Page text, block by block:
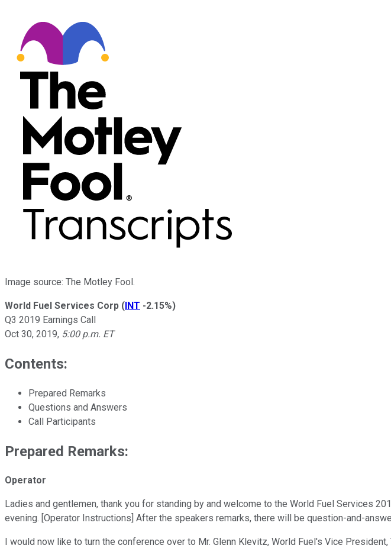
Image source: The Motley Fool.
World Fuel Services Corp (INT -2.15%)
Q3 2019 Earnings Call
Oct 30, 2019, 5:00 p.m. ET
Contents:
Prepared Remarks
Questions and Answers
Call Participants
Prepared Remarks:
Operator
Ladies and gentlemen, thank you for standing by and welcome to the World Fuel Services
evening. [Operator Instructions] After the speakers remarks, there will be question-and-
I would now like to turn the conference over to Mr. Glenn Klevitz, World Fuel's Vice